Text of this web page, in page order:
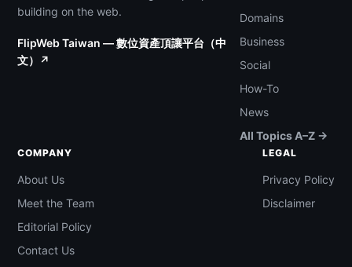
building on the web.
FlipWeb Taiwan — 數位資產頂讓平台（中
文）↗
Domains
Business
Social
How-To
News
All Topics A–Z →
COMPANY
About Us
Meet the Team
Editorial Policy
Contact Us
LEGAL
Privacy Policy
Disclaimer